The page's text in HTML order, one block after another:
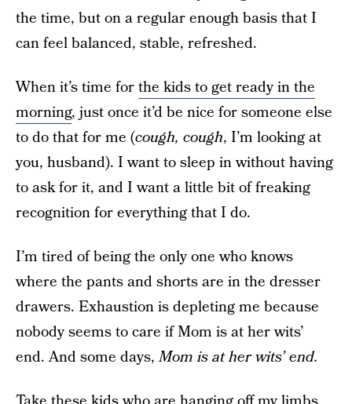
the time, but on a regular enough basis that I
can feel balanced, stable, refreshed.
When it’s time forthe kids to get ready in the
morning, just once it’d be nice for someone else
to do that for me (cough, cough, I’m looking at
you, husband). I want to sleep in without having
to ask for it, and I want a little bit of freaking
recognition for everything that I do.
I’m tired of being the only one who knows
where the pants and shorts are in the dresser
drawers. Exhaustion is depleting me because
nobody seems to care if Mom is at her wits’
end. And some days,Mom is at her wits’ end.